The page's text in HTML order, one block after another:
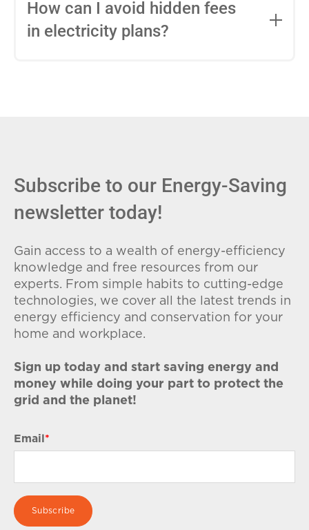
entire contract, while variable-rate plans
conditions. Consider your budget
How can I avoid hidden fees
in electricity plans?
Subscribe to our Energy-Saving
newsletter today!
Gain access to a wealth of energy-efficiency
knowledge and free resources from our
experts. From simple habits to cutting-edge
technologies, we cover all the latest trends in
energy efficiency and conservation for your
home and workplace.
Sign up today and start saving energy and
money while doing your part to protect the
grid and the planet!
Email *